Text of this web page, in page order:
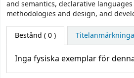
and semantics, declarative
methodologies and design, and
Bestånd ( 0 )
Inga fysiska exemplar för